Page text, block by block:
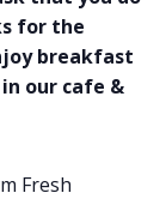
for the
breakfast
our cafe &
Fresh